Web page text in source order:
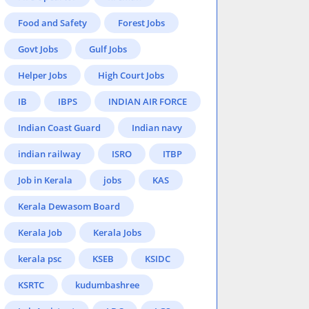
Food and Safety Forest Jobs
Govt Jobs Gulf Jobs
Helper Jobs High Court Jobs
IB IBPS INDIAN AIR FORCE
Indian Coast Guard Indian navy
indian railway ISRO ITBP
Job in Kerala jobs KAS
Kerala Dewasom Board
Kerala Job Kerala Jobs
kerala psc KSEB KSIDC
KSRTC kudumbashree